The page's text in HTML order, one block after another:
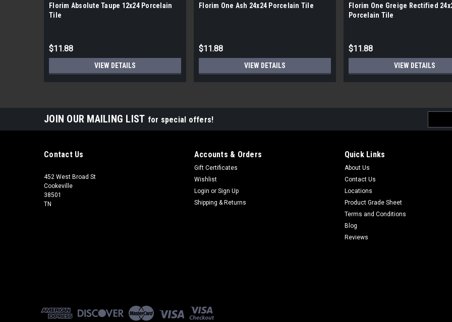
Florim Absolute Taupe 12x24 Porcelain
Tile
$11.88
VIEW DETAILS
Florim One Ash 24x24 Porcelain Tile
$11.88
VIEW DETAILS
Florim One Greige Rectified
Porcelain Tile
$11.88
VIEW DETAILS
JOIN OUR MAILING LIST for special offers!
Contact Us
452 West Broad St
Cookeville
38501
TN
Accounts & Orders
Gift Certificates
Wishlist
Login or Sign Up
Shipping & Returns
Quick Links
About Us
Contact Us
Locations
Product Grade Sheet
Terms and Conditions
Blog
Reviews